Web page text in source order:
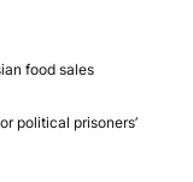
food sales
political prisoners’